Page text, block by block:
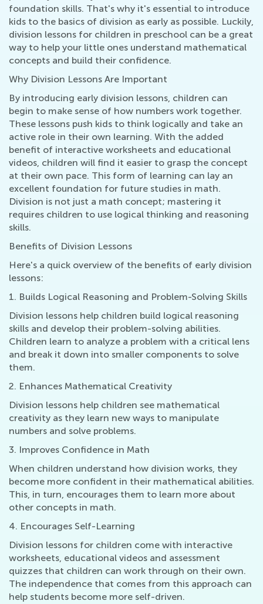
foundation skills. That's why it's essential to introduce
kids to the basics of division as early as possible. Luckily,
division lessons for children in preschool can be a great
way to help your little ones understand mathematical
concepts and build their confidence.
Why Division Lessons Are Important
By introducing early division lessons, children can
begin to make sense of how numbers work together.
These lessons push kids to think logically and take an
active role in their own learning. With the added
benefit of interactive worksheets and educational
videos, children will find it easier to grasp the concept
at their own pace. This form of learning can lay an
excellent foundation for future studies in math.
Division is not just a math concept; mastering it
requires children to use logical thinking and reasoning
skills.
Benefits of Division Lessons
Here's a quick overview of the benefits of early division
lessons:
1. Builds Logical Reasoning and Problem-Solving Skills
Division lessons help children build logical reasoning
skills and develop their problem-solving abilities.
Children learn to analyze a problem with a critical lens
and break it down into smaller components to solve
them.
2. Enhances Mathematical Creativity
Division lessons help children see mathematical
creativity as they learn new ways to manipulate
numbers and solve problems.
3. Improves Confidence in Math
When children understand how division works, they
become more confident in their mathematical abilities.
This, in turn, encourages them to learn more about
other concepts in math.
4. Encourages Self-Learning
Division lessons for children come with interactive
worksheets, educational videos and assessment
quizzes that children can work through on their own.
The independence that comes from this approach can
help students become more self-driven.